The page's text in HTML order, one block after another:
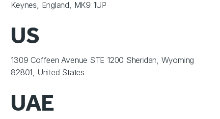
Keynes, England, MK9 1UP
US
1309 Coffeen Avenue STE 1200 Sheridan, Wyoming
82801, United States
UAE